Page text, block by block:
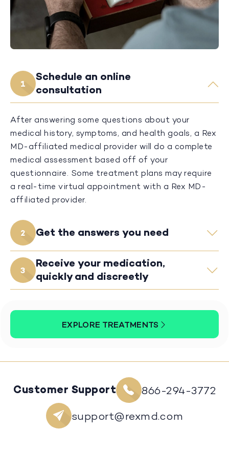
1
Schedule an online
consultation
After answering some questions about your
medical history, symptoms, and health goals, a Rex
MD-affiliated medical provider will do a complete
medical assessment based off of your
questionnaire. Some treatment plans may require
a real-time virtual appointment with a Rex MD-
affiliated provider.
2 Get the answers you need
3
Receive your medication,
quickly and discreetly
EXPLORE TREATMENTS
Customer Support
866-294-3772
support@rexmd.com